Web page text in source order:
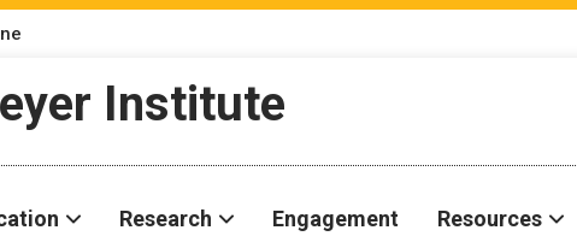
Institute
Research Engagement Resources